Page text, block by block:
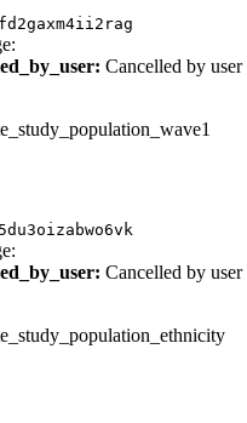
Cancelled by user
Cancelled by user